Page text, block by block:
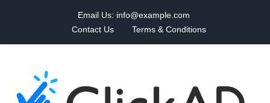
Email Us: info@example.com
Contact Us
Terms & Conditions